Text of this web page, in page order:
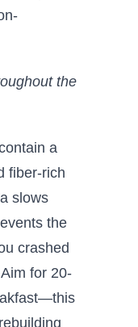
the
a
fiber-rich
slows
the
crashed
for 20-